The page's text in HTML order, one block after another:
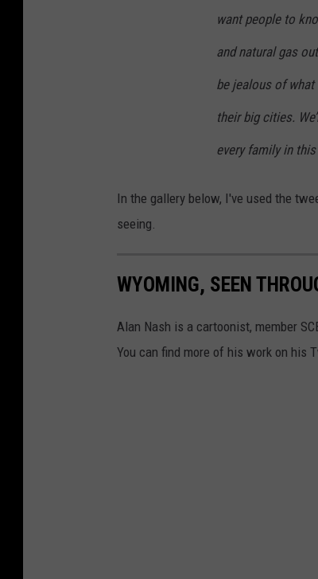
want people to
and natural gas
be jealous of what
their big cities.
every family in
In the gallery below, I've used the
seeing.
WYOMING, SEEN
Alan Nash is a cartoonist, member
You can find more of his work on his